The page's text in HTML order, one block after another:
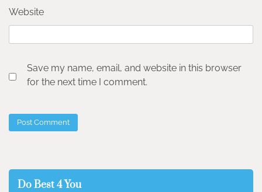
Website
Save my name, email, and website in this browser
for the next time I comment.
Do Best 4 You